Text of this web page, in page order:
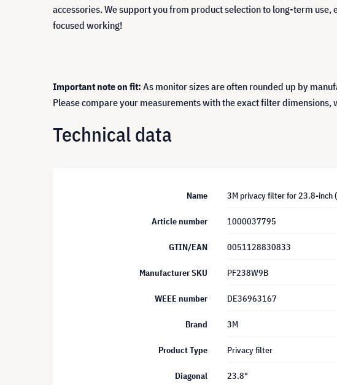
accessories. We support you from product selection to long-term
focused working!
Important note on fit: As monitor sizes are often rounded up by
Please compare your measurements with the exact filter
Technical data
Name 3M privacy filter for 23.8-inch
Article number 1000037795
GTIN/EAN 0051128830833
Manufacturer SKU PF238W9B
WEEE number DE36963167
Brand 3M
Product Type Privacy filter
Diagonal 23.8"